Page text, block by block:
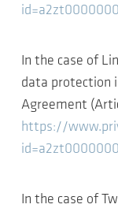
In the case of
data protection
Agreement
https://
In the case of